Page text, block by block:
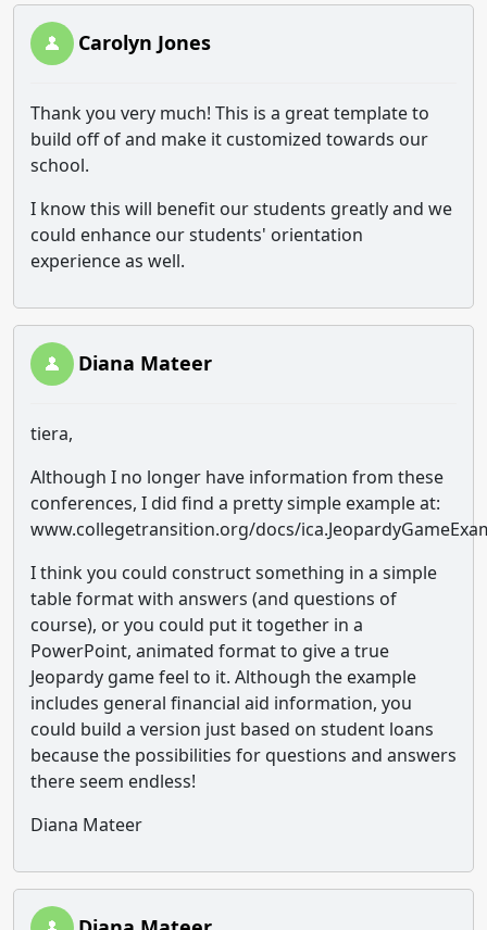
Carolyn Jones
Thank you very much! This is a great template to
build off of and make it customized towards our
school.
I know this will benefit our students greatly and we
could enhance our students' orientation
experience as well.
Diana Mateer
tiera,
Although I no longer have information from these
conferences, I did find a pretty simple example at:
www.collegetransition.org/docs/
I think you could construct something in a simple
table format with answers (and questions of
course), or you could put it together in a
PowerPoint, animated format to give a true
Jeopardy game feel to it. Although the example
includes general financial aid information, you
could build a version just based on student loans
because the possibilities for questions and answers
there seem endless!
Diana Mateer